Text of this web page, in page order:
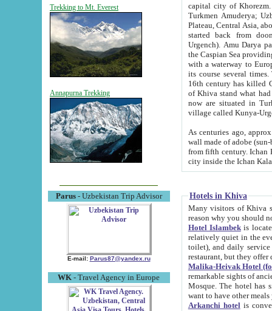
Trekking to Mt. Everest
Annapurna Trekking
Parus- Uzbekistan Trip Advisor
E-mail: Parus87@yandex.ru
WK - Travel Agency in Europe
capital city of Khorezm. Historians tell, it was
Turkmen Amuderya; Uzbek Amudaryo; Tajik Dar'yoi Amu - large river originating in
Plateau, Central Asia, about 2495 km (about 1550 mi) in length) had
started back from doomed former capital city
Urgench). Amu Darya passed
the Caspian Sea providing
with a waterway to
its course several
16th century has killed Gurgangi. 150 km (about 93 mi) northwest
of Khiva stand what had remained of the ancient capital. The
now are situated in Turkmenistan, in
village called Kunya-
As centuries ago, approx. 10-
wall made of adobe (sun-baked) bricks
from fifth century. Ichan Kala wall is 8-10 meters high, 6-8 meters wide and 2250 meters long. The ancient
Hotels in Khiva
Many visitors of Khiva stay
Hotel Islambekis located in
relatively quiet in the evening. The rooms are big and
toilet), and daily service if wanted. This hotel operates as B&B. For the other meals – they don't have a
restaurant, but they offer
Malika-Heivak Hotel
remarkable sights of ancient Khiva - Islam Khodja ensemble,
Mosque. The hotel has simply furnished rooms with bathrooms and AC. It also operates as B&B. if you
want to have other
Arkanchi hotelis